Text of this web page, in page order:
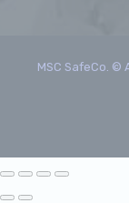
MSC SafeCo. ©